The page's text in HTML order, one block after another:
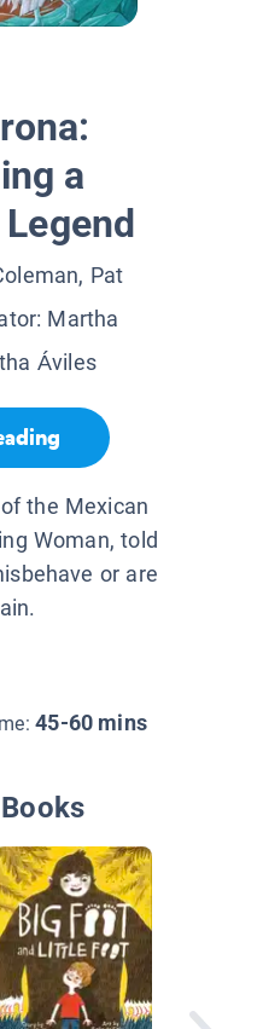
a
Pat
Martha
Áviles
the Mexican
Woman, told
or are
45-60 mins